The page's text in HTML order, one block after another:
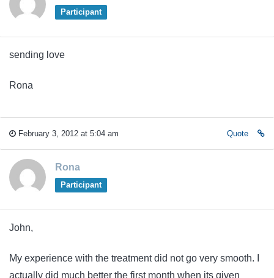
Participant
sending love
Rona
February 3, 2012 at 5:04 am Quote
Rona
Participant
John,
My experience with the treatment did not go very smooth. I
actually did much better the first month when its given